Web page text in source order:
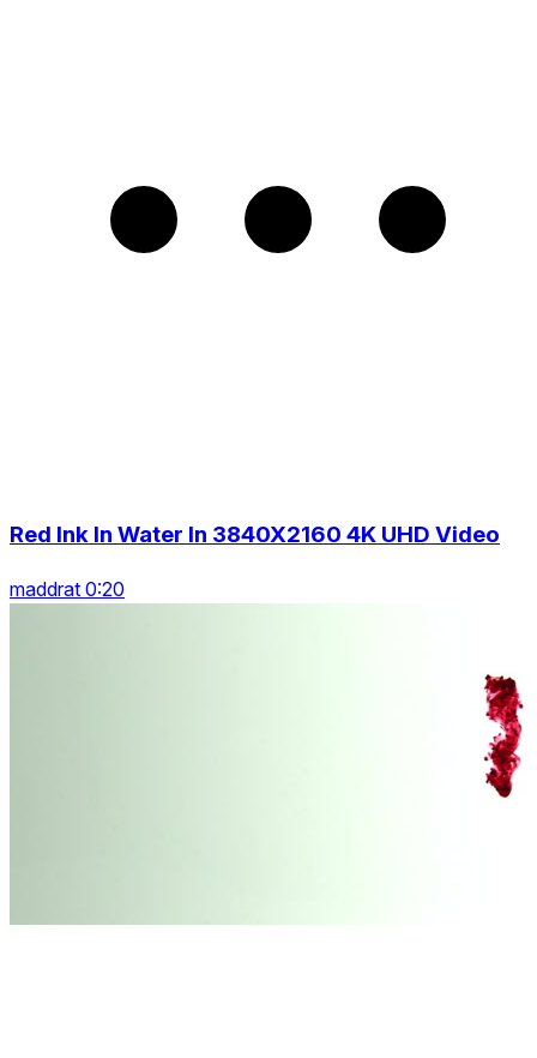
Red Ink In Water In 3840X2160 4K UHD Video
maddrat 0:20